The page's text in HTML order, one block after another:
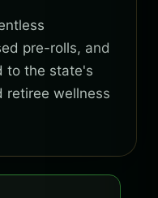
pre-rolls, and
to the state's
retiree wellness